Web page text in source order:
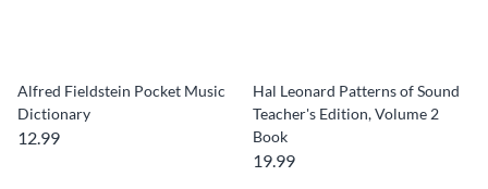
Alfred Fieldstein Pocket Music
Dictionary
12.99
Hal Leonard Patterns of Sound
Teacher's Edition, Volume 2
Book
19.99